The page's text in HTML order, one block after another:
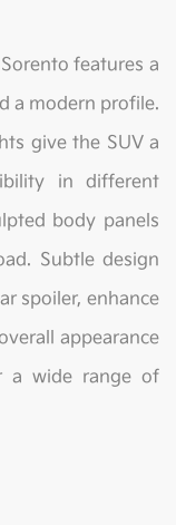
features a
a modern profile.
give the SUV a
in different
body panels
Subtle design
spoiler, enhance
appearance
a wide range of